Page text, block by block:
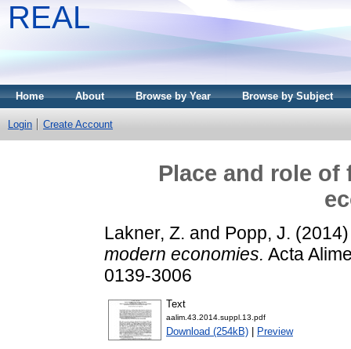
REAL
Home About Browse by Year Browse by Subject
Login Create Account
Place and role
Lakner, Z. and Popp, J.
modern economies. Acta
0139-3006
Text
aalim.43.2014.suppl.13.pdf
Download (254kB) Preview